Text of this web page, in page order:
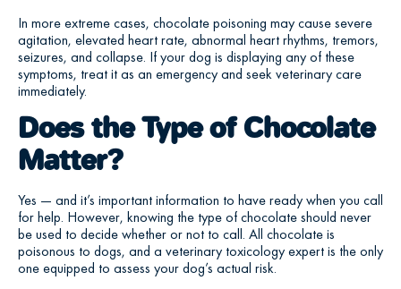
In more extreme cases, chocolate poisoning may cause severe
agitation, elevated heart rate, abnormal heart rhythms, tremors,
seizures, and collapse. If your dog is displaying any of these
symptoms, treat it as an emergency and seek veterinary care
immediately.
Does the Type of Chocolate
Matter?
Yes — and it’s important information to have ready when you call
for help. However, knowing the type of chocolate should never
be used to decide whether or not to call. All chocolate is
poisonous to dogs, and a veterinary toxicology expert is the only
one equipped to assess your dog’s actual risk.